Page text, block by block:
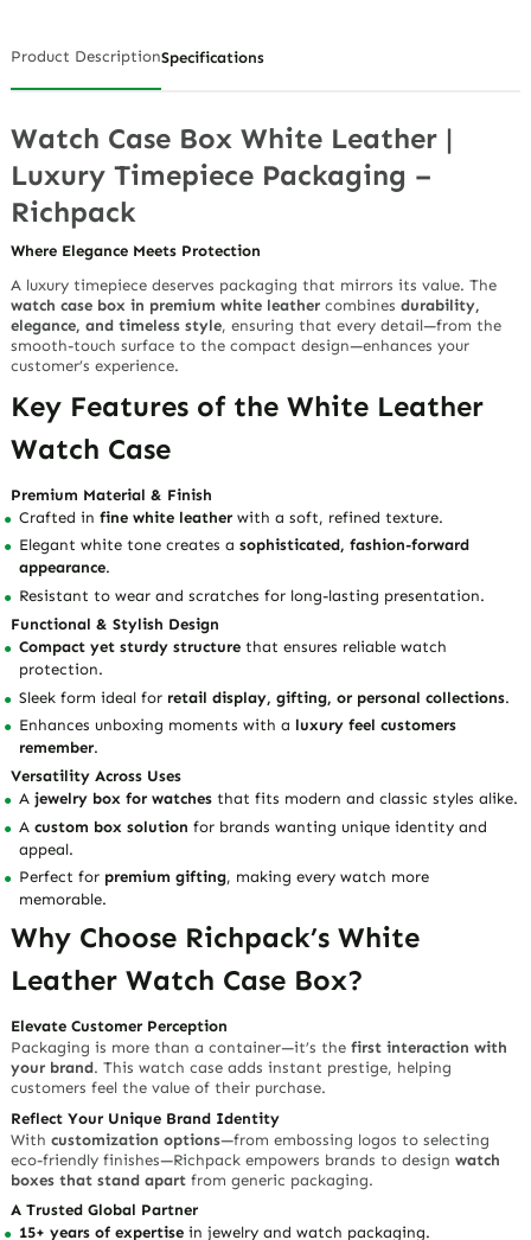
Product DescriptionSpecifications
Watch Case Box White Leather |
Luxury Timepiece Packaging –
Richpack
Where Elegance Meets Protection
A luxury timepiece deserves packaging that mirrors its value. The
watch case box in premium white leather combinesdurability,
elegance, and timeless style, ensuring that every detail—from the
smooth-touch surface to the compact design—enhances your
customer’s experience.
Key Features of the White Leather
Watch Case
Premium Material & Finish
Crafted infine white leather with a soft, refined texture.
Elegant white tone creates asophisticated, fashion-forward
appearance.
Resistant to wear and scratches for long-lasting presentation.
Functional & Stylish Design
Compact yet sturdy structure that ensures reliable watch
protection.
Sleek form ideal for retail display, gifting, or personal collections.
Enhances unboxing moments with a luxury feel customers
remember.
Versatility Across Uses
Ajewelry box for watches that fits modern and classic styles alike.
Acustom box solution for brands wanting unique identity and
appeal.
Perfect for premium gifting, making every watch more
memorable.
Why Choose Richpack’s White
Leather Watch Case Box?
Elevate Customer Perception
Packaging is more than a container—it’s thefirst interaction with
your brand. This watch case adds instant prestige, helping
customers feel the value of their purchase.
Reflect Your Unique Brand Identity
Withcustomization options—from embossing logos to selecting
eco-friendly finishes—Richpack empowers brands to designwatch
boxes that stand apart from generic packaging.
A Trusted Global Partner
15+ years of expertise in jewelry and watch packaging.